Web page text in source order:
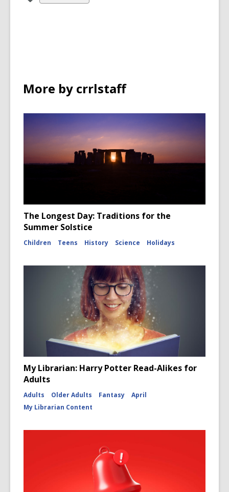
all
More by crrlstaff
The Longest Day: Traditions for the
Summer Solstice
Children Teens History Science Holidays
My Librarian: Harry Potter Read-Alikes for
Adults
Adults Older Adults Fantasy
April
My Librarian Content